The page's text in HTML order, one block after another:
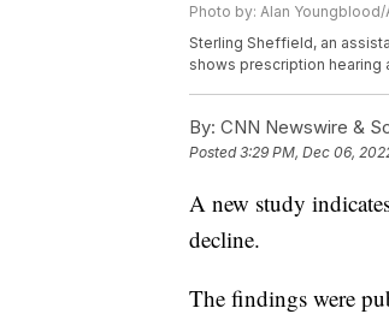
Photo by: Alan Youngblood/
Sterling Sheffield, an
shows prescription hearing
By: CNN Newswire &
Posted3:29 PM, Dec 06,
A new study
decline.
The findings were